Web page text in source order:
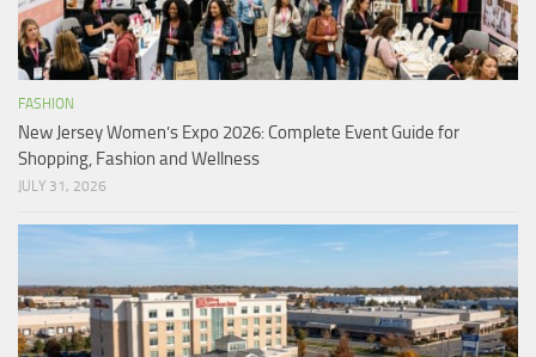
FASHION
New Jersey Women’s Expo 2026: Complete Event Guide for
Shopping, Fashion and Wellness
JULY 31, 2026